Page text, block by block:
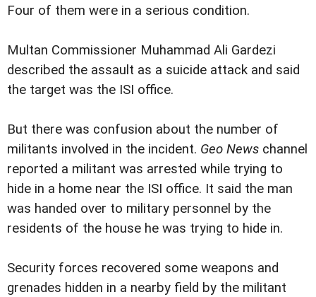
Four of them were in a serious condition.
Multan Commissioner Muhammad Ali Gardezi
described the assault as a suicide attack and said
the target was the ISI office.
But there was confusion about the number of
militants involved in the incident. Geo News channel
reported a militant was arrested while trying to
hide in a home near the ISI office. It said the man
was handed over to military personnel by the
residents of the house he was trying to hide in.
Security forces recovered some weapons and
grenades hidden in a nearby field by the militant